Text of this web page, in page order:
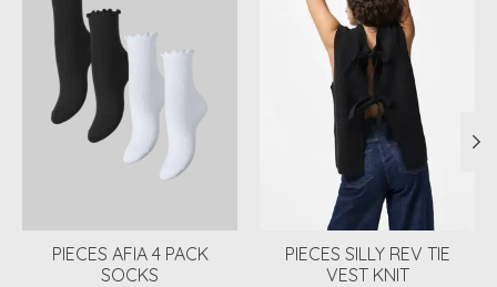
PIECES AFIA 4 PACK
SOCKS
PIECES SILLY REV TIE
VEST KNIT